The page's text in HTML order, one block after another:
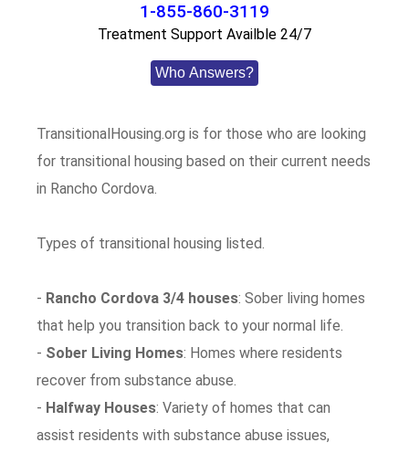
1-855-860-3119
Treatment Support Availble 24/7
Who Answers?
TransitionalHousing.org is for those who are looking
for transitional housing based on their current needs
in Rancho Cordova.
Types of transitional housing listed.
- Rancho Cordova 3/4 houses: Sober living homes
that help you transition back to your normal life.
- Sober Living Homes: Homes where residents
recover from substance abuse.
- Halfway Houses: Variety of homes that can
assist residents with substance abuse issues,